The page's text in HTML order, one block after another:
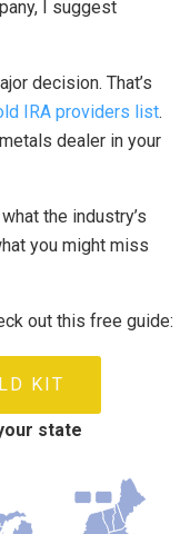
I suggest
decision. That’s
IRA providers list.
dealer in your
the industry’s
you might miss
out this free guide:
KIT
state